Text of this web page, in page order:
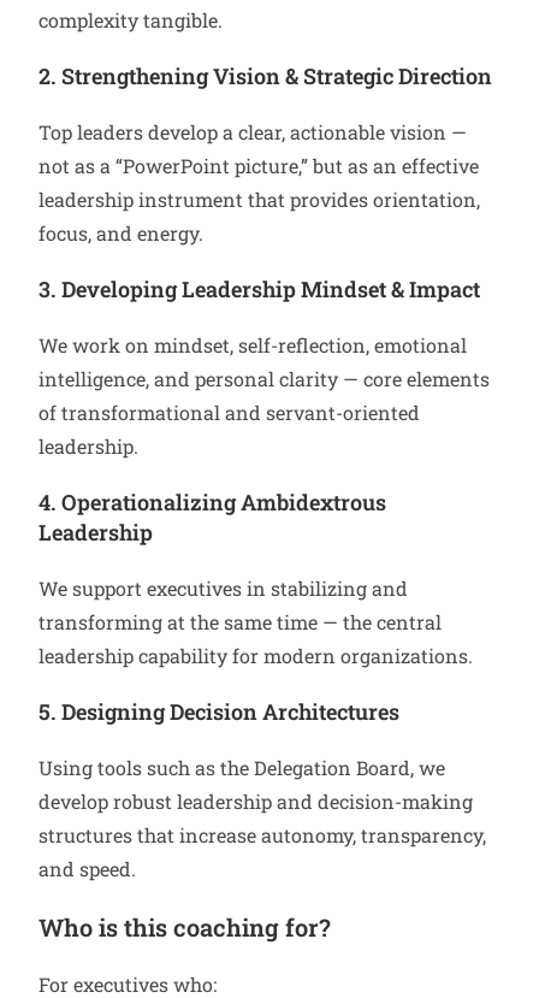
complexity tangible.
2. Strengthening Vision & Strategic Direction
Top leaders develop a clear, actionable vision —
not as a “PowerPoint picture,” but as an effective
leadership instrument that provides orientation,
focus, and energy.
3. Developing Leadership Mindset & Impact
We work on mindset, self-reflection, emotional
intelligence, and personal clarity — core elements
of transformational and servant-oriented
leadership.
4. Operationalizing Ambidextrous
Leadership
We support executives in stabilizing and
transforming at the same time — the central
leadership capability for modern organizations.
5. Designing Decision Architectures
Using tools such as the Delegation Board, we
develop robust leadership and decision-making
structures that increase autonomy, transparency,
and speed.
Who is this coaching for?
For executives who: